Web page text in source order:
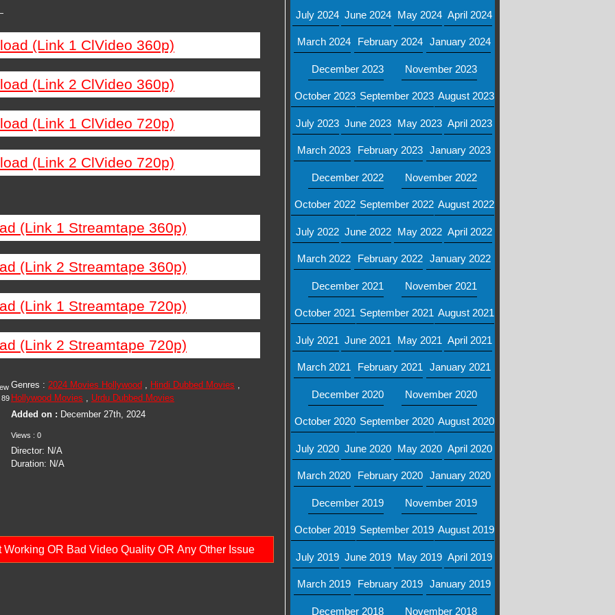
(Link 1 ClVideo 360p)
(Link 2 ClVideo 360p)
(Link 1 ClVideo 720p)
(Link 2 ClVideo 720p)
(Link 1 Streamtape 360p)
(Link 2 Streamtape 360p)
(Link 1 Streamtape 720p)
(Link 2 Streamtape 720p)
Genres : 2024 Movies Hollywood , Hindi Dubbed Movies ,
Hollywood Movies , Urdu Dubbed Movies
Added on : December 27th, 2024
Views : 0
Director: N/A
Duration: N/A
89
OR Bad Video Quality OR Any Other Issue
July 2024 June 2024 May 2024 April 2024
March 2024 February 2024 January 2024
December 2023 November 2023
October 2023 September 2023 August 2023
July 2023 June 2023 May 2023 April 2023
March 2023 February 2023 January 2023
December 2022 November 2022
October 2022 September 2022 August 2022
July 2022 June 2022 May 2022 April 2022
March 2022 February 2022 January 2022
December 2021 November 2021
October 2021 September 2021 August 2021
July 2021 June 2021 May 2021 April 2021
March 2021 February 2021 January 2021
December 2020 November 2020
October 2020 September 2020 August 2020
July 2020 June 2020 May 2020 April 2020
March 2020 February 2020 January 2020
December 2019 November 2019
October 2019 September 2019 August 2019
July 2019 June 2019 May 2019 April 2019
March 2019 February 2019 January 2019
December 2018 November 2018